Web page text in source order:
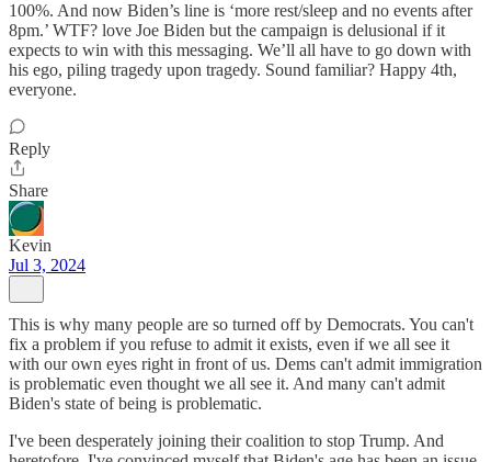
100%. And now Biden’s line is ‘more rest/sleep and no events after
8pm.’ WTF? love Joe Biden but the campaign is delusional if it
expects to win with this messaging. We’ll all have to go down with
his ego, piling tragedy upon tragedy. Sound familiar? Happy 4th,
everyone.
Reply
Share
Kevin
Jul 3, 2024
This is why many people are so turned off by Democrats. You can't
fix a problem if you refuse to admit it exists, even if we all see it
with our own eyes right in front of us. Dems can't admit immigration
is problematic even thought we all see it. And many can't admit
Biden's state of being is problematic.
I've been desperately joining their coalition to stop Trump. And